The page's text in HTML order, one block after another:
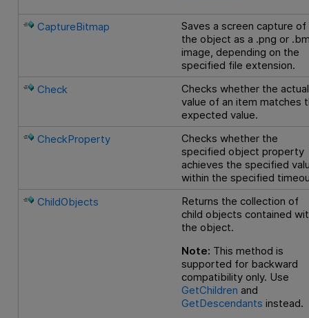
CaptureBitmap
Saves a screen capture of
the object as a .png or
image, depending on the
specified file extension.
Check
Checks whether the actual
value of an item matches
expected value.
CheckProperty
Checks whether the
specified object property
achieves the specified
within the specified
ChildObjects
Returns the collection of
child objects contained
the object.
Note: This method is
supported for backward
compatibility only. Use
GetChildren and
GetDescendants instead.